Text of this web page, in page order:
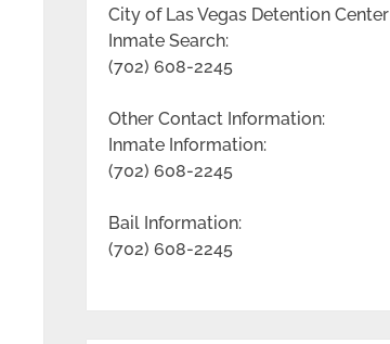
City of Las Vegas Detention Center
Inmate Search:
(702) 608-2245
Other Contact Information:
Inmate Information:
(702) 608-2245
Bail Information:
(702) 608-2245